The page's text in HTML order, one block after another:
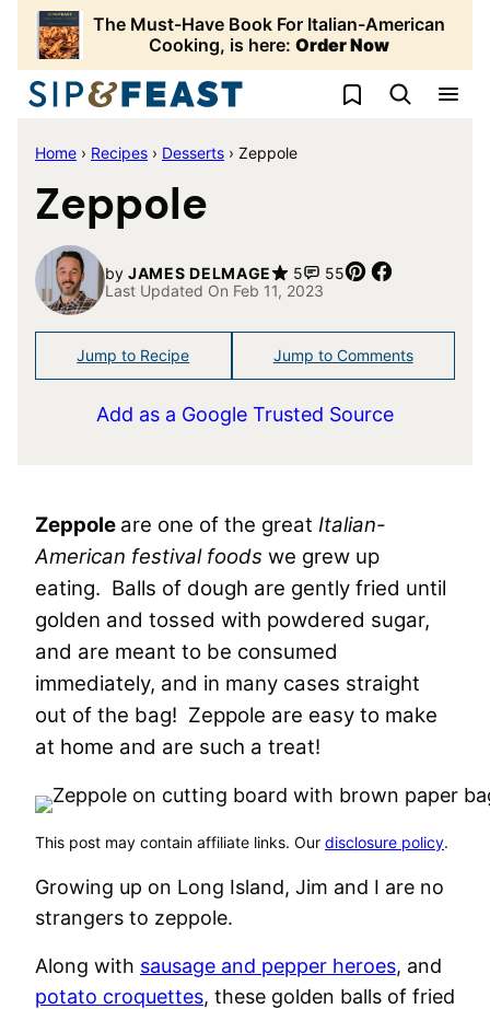
Skip
content
The Must-Have Book For Italian-American
Cooking, is here: Order Now
My Favorites
Home › Recipes › Desserts › Zeppole
Zeppole
by JAMES DELMAGE 5 55 Pin
Last Updated On Feb 11, 2023
Jump to Recipe Jump to Comments
Add as a Google Trusted Source
Zeppole are one of the great Italian-
American festival foods we grew up
eating. Balls of dough are gently fried until
golden and tossed with powdered sugar,
and are meant to be consumed
immediately, and in many cases straight
out of the bag! Zeppole are easy to make
at home and are such a treat!
This post may contain affiliate links. Our disclosure policy.
Growing up on Long Island, Jim and I are no
strangers to zeppole.
Along with sausage and pepper heroes, and
potato croquettes, these golden balls of fried